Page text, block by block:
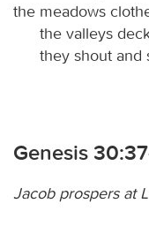
the meadows
the valleys
they shout and
Genesis
Jacob prospers at